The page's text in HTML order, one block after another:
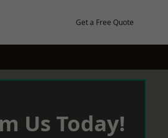
Get a Free Quote
Us Today!